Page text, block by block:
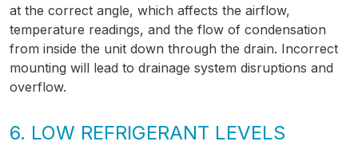
at the correct angle, which affects the airflow,
temperature readings, and the flow of condensation
from inside the unit down through the drain. Incorrect
mounting will lead to drainage system disruptions and
overflow.
6. LOW REFRIGERANT LEVELS